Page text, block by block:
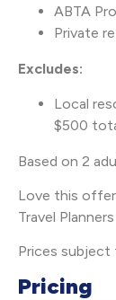
ABTA
Private
Excludes:
Local
$500
Based on 2
Love this
Travel
Prices subject
Pricing